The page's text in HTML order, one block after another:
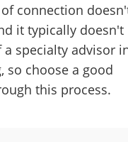
connection
it typically doesn't
specialty advisor
so choose a good
this process.